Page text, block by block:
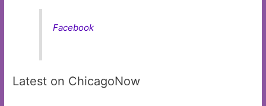
Facebook
Latest on ChicagoNow